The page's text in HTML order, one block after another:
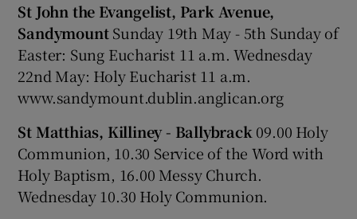
St John the Evangelist, Park Avenue,
SandymountSunday 19th May - 5th Sunday of
Easter: Sung Eucharist 11 a.m. Wednesday
22nd May: Holy Eucharist 11 a.m.
www.sandymount.dublin.anglican.org
St Matthias, Killiney - Ballybrack 09.00 Holy
Communion, 10.30 Service of the Word with
Holy Baptism, 16.00 Messy Church.
Wednesday 10.30 Holy Communion.